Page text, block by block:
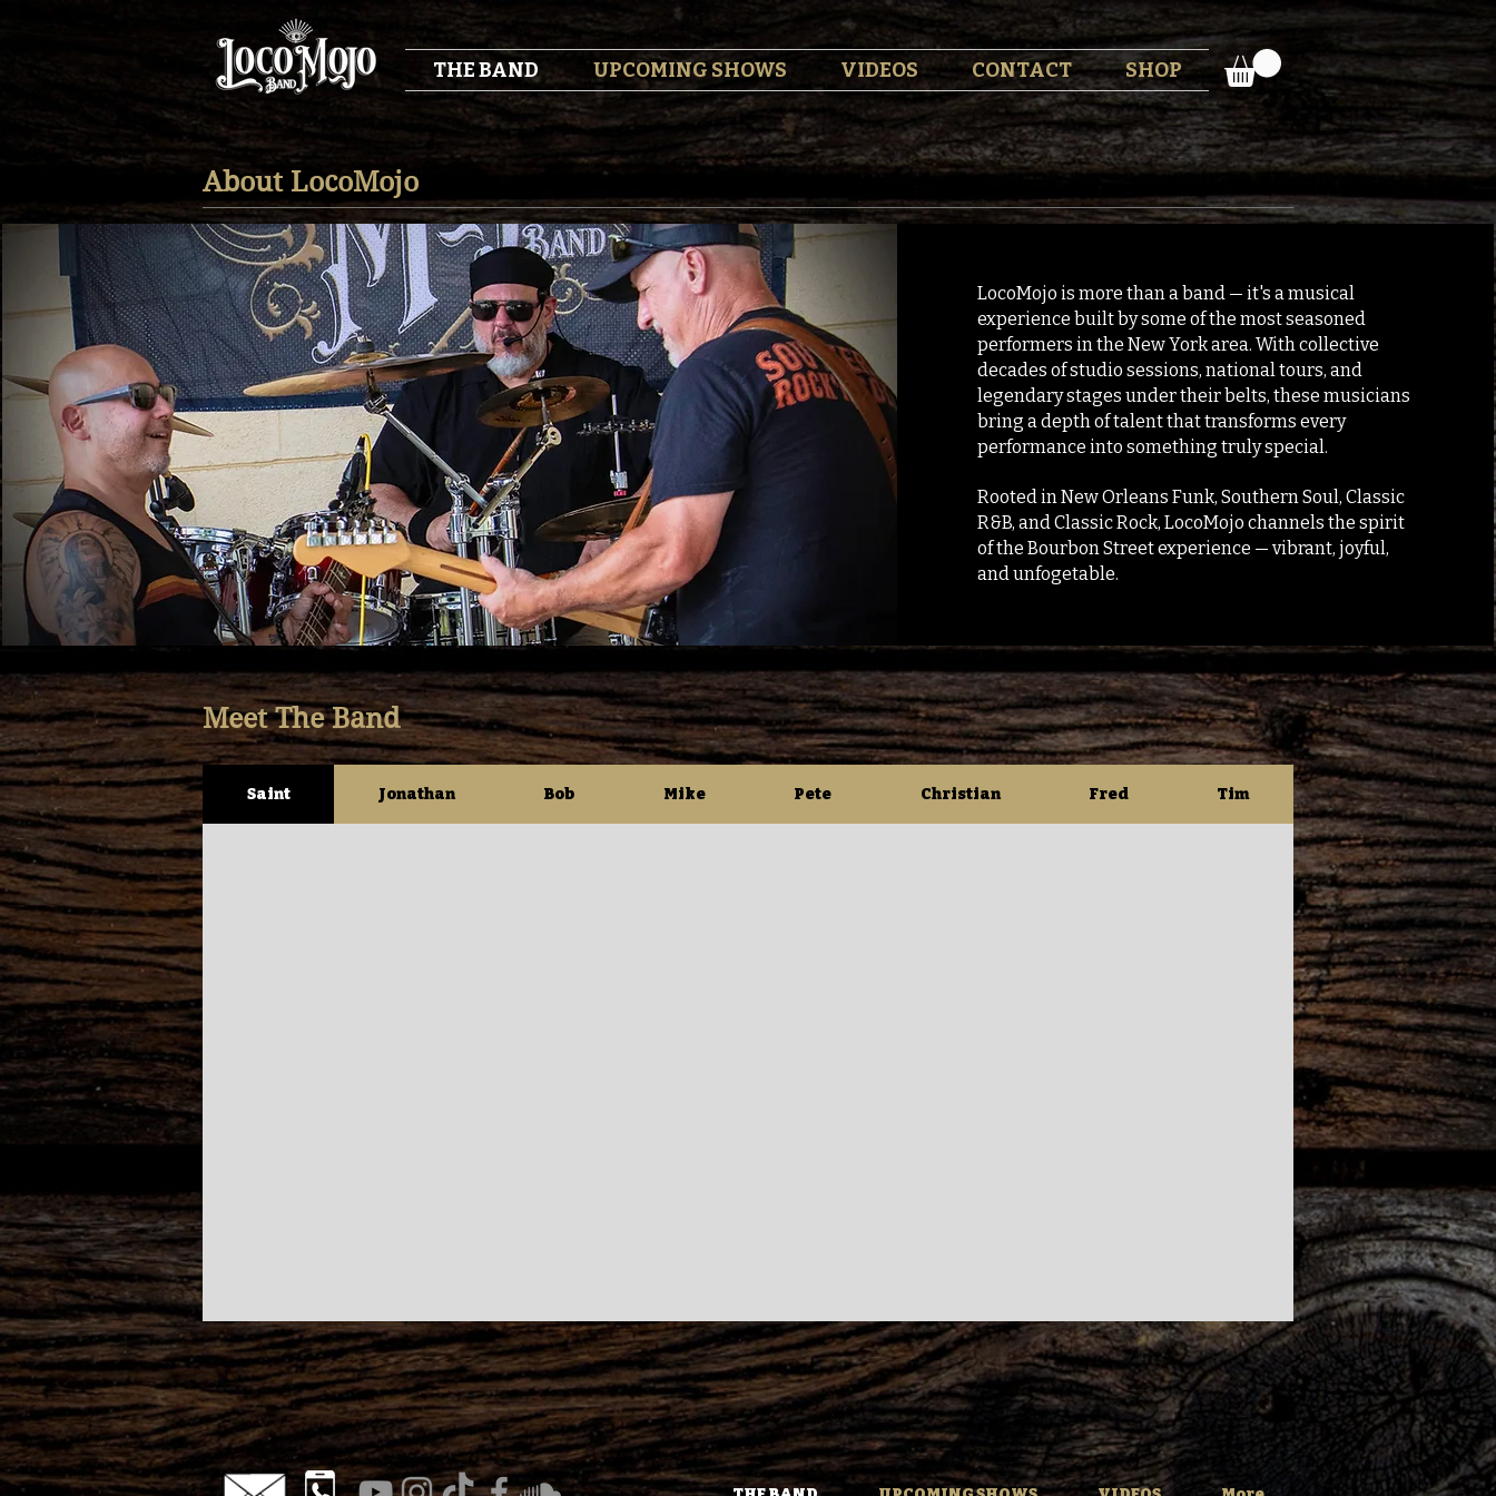
THE BAND UPCOMING SHOWS VIDEOS CONTACT SHOP
About LocoMojo
LocoMojo is more than a band — it's a musical
experience built by some of the most seasoned
performers in the New York area. With collective
decades of studio sessions, national tours, and
legendary stages under their belts, these musicians
bring a depth of talent that transforms every
performance into something truly special.
Rooted in New Orleans Funk, Southern Soul, Classic
R&B, and Classic Rock, LocoMojo channels the spirit
of the Bourbon Street experience — vibrant, joyful,
and unfogetable.
Meet The Band
Saint Jonathan Bob Mike Pete Christian Fred Tim